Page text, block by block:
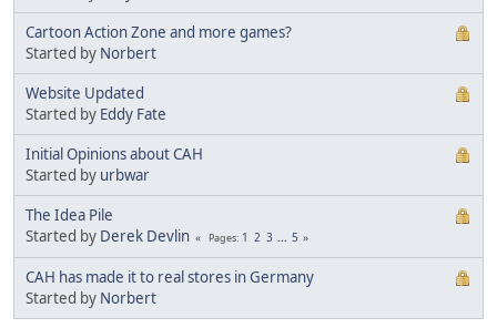
Cartoon Action Zone and more games?
Started by Norbert
Website Updated
Started by Eddy Fate
Initial Opinions about CAH
Started by urbwar
The Idea Pile
Started by Derek Devlin Pages 1 2 3 ... 5
CAH has made it to real stores in Germany
Started by Norbert